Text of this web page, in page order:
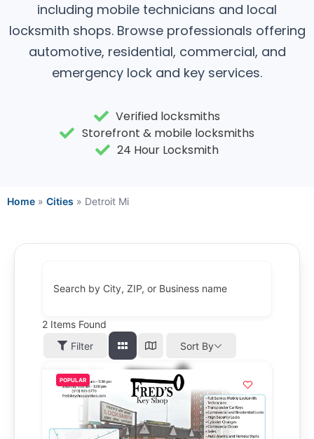
including mobile technicians and local
locksmith shops. Browse professionals offering
automotive, residential, commercial, and
emergency lock and key services.
Verified locksmiths
Storefront & mobile locksmiths
24 Hour Locksmith
Home » Cities » Detroit Mi
Search by City, ZIP, or Business name
2 Items Found
Filter
Sort By
POPULAR